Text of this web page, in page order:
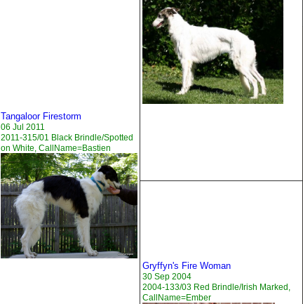
Tangaloor Firestorm
06 Jul 2011
2011-315/01 Black Brindle/Spotted
on White, CallName=Bastien
Gryffyn's Fire Woman
30 Sep 2004
2004-133/03 Red Brindle/Irish Marked,
CallName=Ember